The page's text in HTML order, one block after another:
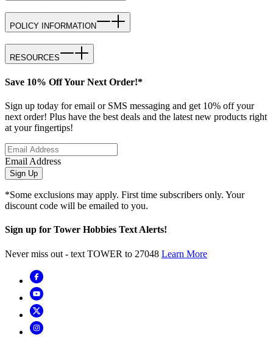
POLICY INFORMATION
RESOURCES
Save 10% Off Your Next Order!*
Sign up today for email or SMS messaging and get 10% off your
next order! Plus have the best deals and the latest new products right
at your fingertips!
Email Address
Sign Up
*Some exclusions may apply. First time subscribers only. Your
discount code will be emailed to you.
Sign up for Tower Hobbies Text Alerts!
Never miss out - text TOWER to 27048 Learn More